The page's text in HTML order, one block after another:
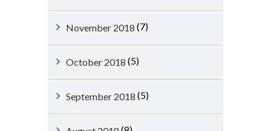
November 2018 (7)
October 2018 (5)
September 2018 (5)